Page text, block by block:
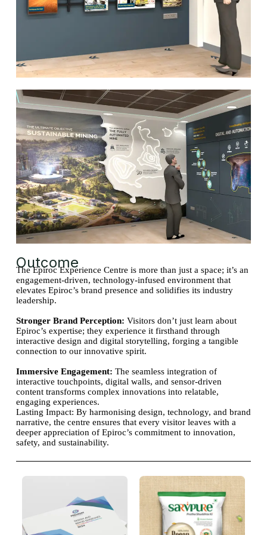
Outcome
The Epiroc Experience Centre is more than just a space; it’s an
engagement-driven, technology-infused environment that
elevates Epiroc’s brand presence and solidifies its industry
leadership.
Stronger Brand Perception: Visitors don’t just learn about
Epiroc’s expertise; they experience it firsthand through
interactive design and digital storytelling, forging a tangible
connection to our innovative spirit.
Immersive Engagement: The seamless integration of
interactive touchpoints, digital walls, and sensor-driven
content transforms complex innovations into relatable,
engaging experiences.
Lasting Impact: By harmonising design, technology, and brand
narrative, the centre ensures that every visitor leaves with a
deeper appreciation of Epiroc’s commitment to innovation,
safety, and sustainability.